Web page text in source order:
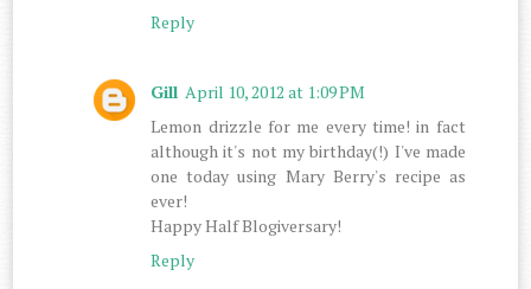
Reply
Gill April 10, 2012 at 1:09 PM
Lemon drizzle for me every time! in fact
although it's not my birthday(!) I've made
one today using Mary Berry's recipe as
ever!
Happy Half Blogiversary!
Reply